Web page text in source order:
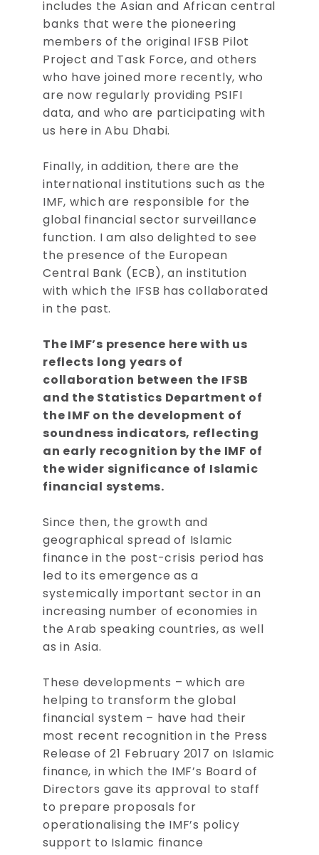
includes the Asian and African central
banks that were the pioneering
members of the original IFSB Pilot
Project and Task Force, and others
who have joined more recently, who
are now regularly providing PSIFI
data, and who are participating with
us here in Abu Dhabi.
Finally, in addition, there are the
international institutions such as the
IMF, which are responsible for the
global financial sector surveillance
function. I am also delighted to see
the presence of the European
Central Bank (ECB), an institution
with which the IFSB has collaborated
in the past.
The IMF’s presence here with us
reflects long years of
collaboration between the IFSB
and the Statistics Department of
the IMF on the development of
soundness indicators, reflecting
an early recognition by the IMF of
the wider significance of Islamic
financial systems.
Since then, the growth and
geographical spread of Islamic
finance in the post-crisis period has
led to its emergence as a
systemically important sector in an
increasing number of economies in
the Arab speaking countries, as well
as in Asia.
These developments – which are
helping to transform the global
financial system – have had their
most recent recognition in the Press
Release of 21 February 2017 on Islamic
finance, in which the IMF’s Board of
Directors gave its approval to staff
to prepare proposals for
operationalising the IMF’s policy
support to Islamic finance